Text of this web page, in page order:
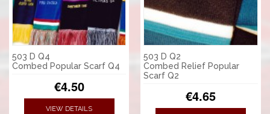
503 D Q4
Combed Popular Scarf Q4
€4.50
VIEW DETAILS
503 D Q2
Combed Relief Popular
Scarf Q2
€4.65